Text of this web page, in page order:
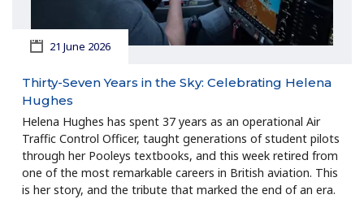
21 June 2026
Thirty-Seven Years in the Sky: Celebrating Helena
Hughes
Helena Hughes has spent 37 years as an operational Air
Traffic Control Officer, taught generations of student pilots
through her Pooleys textbooks, and this week retired from
one of the most remarkable careers in British aviation. This
is her story, and the tribute that marked the end of an era.